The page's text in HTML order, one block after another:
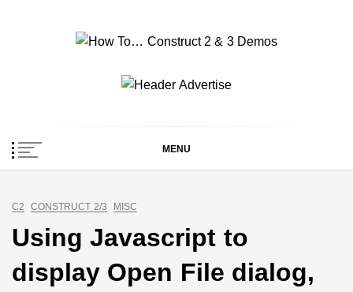
How To… Construct 2
& 3 Demos
MENU
C2 CONSTRUCT 2/3 MISC
Using Javascript to
display Open File dialog,